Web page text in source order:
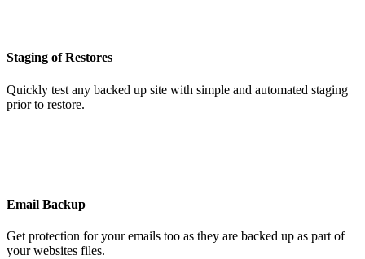
Staging of Restores
Quickly test any backed up site with simple and automated staging
prior to restore.
Email Backup
Get protection for your emails too as they are backed up as part of
your websites files.